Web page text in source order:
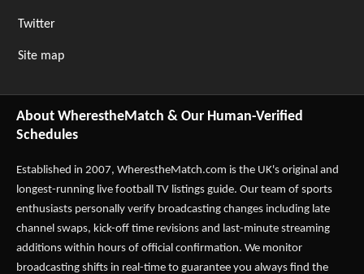
Twitter
Site map
About WherestheMatch & Our Human-Verified
Schedules
Established in 2007, WherestheMatch.com is the UK's original and
longest-running live football TV listings guide. Our team of sports
enthusiasts personally verify broadcasting changes including late
channel swaps, kick-off time revisions and last-minute streaming
additions within hours of official confirmation. We monitor
broadcasting shifts in real-time to guarantee you always find the